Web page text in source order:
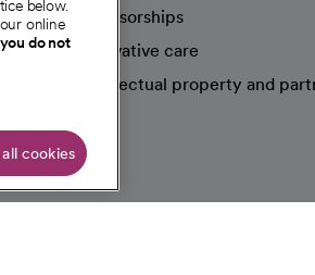
Sponsorships
Innovative care
Intellectual property and
below.
online
do not
cookies